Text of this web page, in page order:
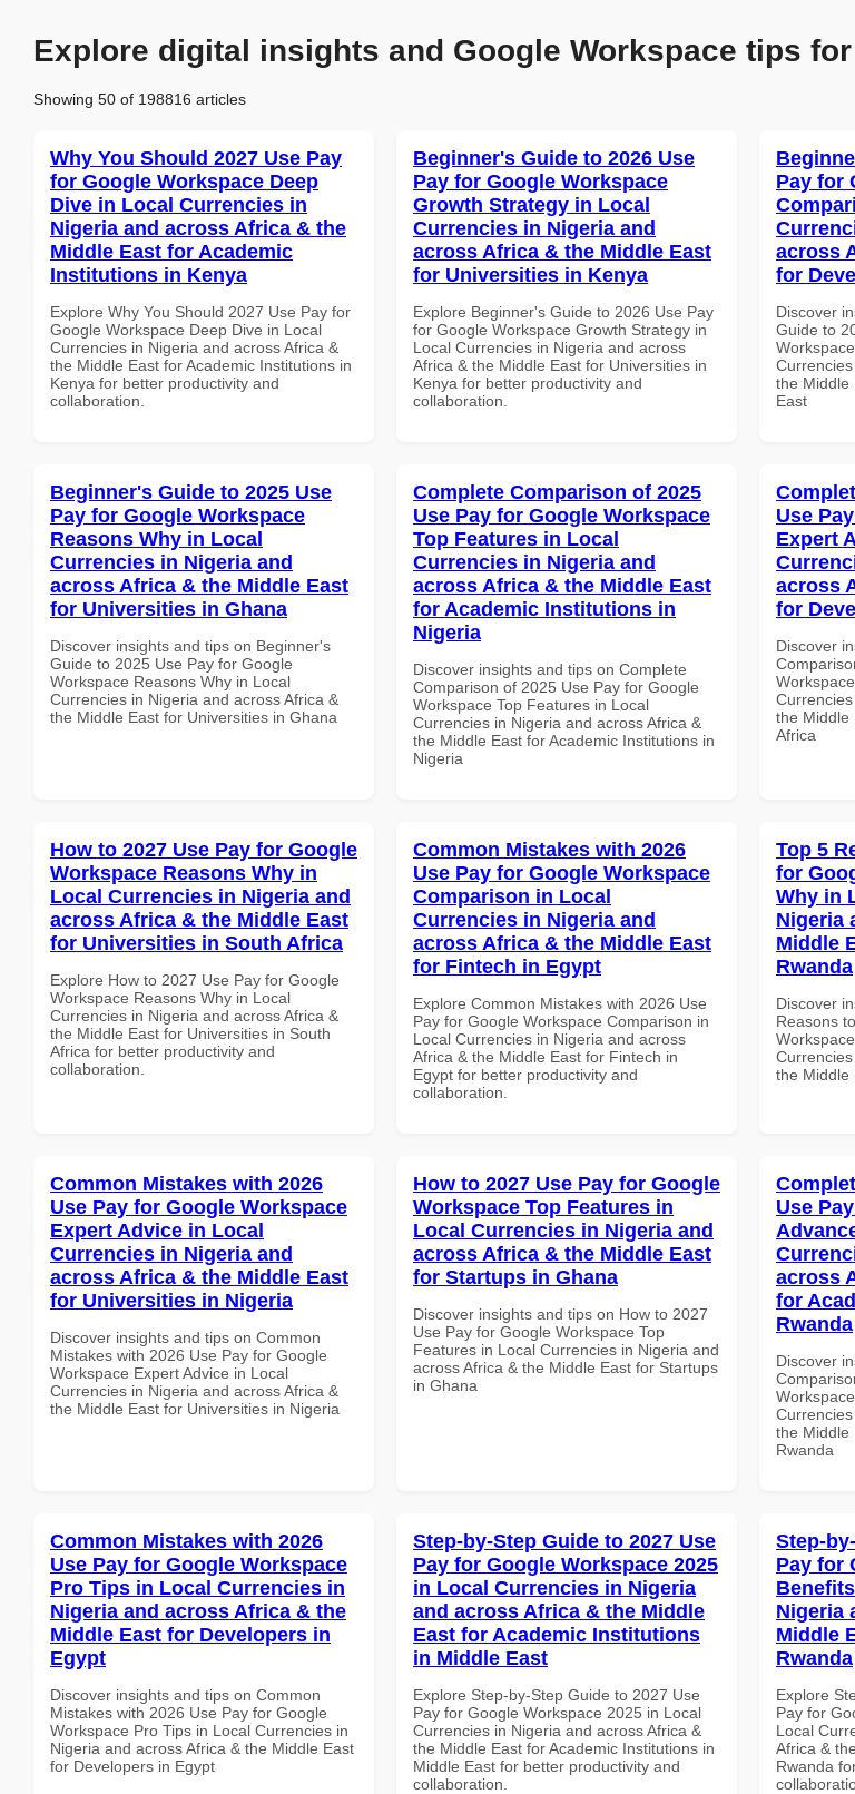
Explore digital insights and Google Workspace tips
Showing 50 of 198816 articles
Why You Should 2027 Use Pay
for Google Workspace Deep
Dive in Local Currencies in
Nigeria and across Africa & the
Middle East for Academic
Institutions in Kenya
Explore Why You Should 2027 Use Pay for
Google Workspace Deep Dive in Local
Currencies in Nigeria and across Africa &
the Middle East for Academic Institutions in
Kenya for better productivity and
collaboration.
Beginner's Guide to 2026 Use
Pay for Google Workspace
Growth Strategy in Local
Currencies in Nigeria and
across Africa & the Middle East
for Universities in Kenya
Explore Beginner's Guide to 2026 Use Pay
for Google Workspace Growth Strategy in
Local Currencies in Nigeria and across
Africa & the Middle East for Universities in
Kenya for better productivity and
collaboration.
Pay for
across
for
Discover
Guide to
the Middle
East
Beginner's Guide to 2025 Use
Pay for Google Workspace
Reasons Why in Local
Currencies in Nigeria and
across Africa & the Middle East
for Universities in Ghana
Discover insights and tips on Beginner's
Guide to 2025 Use Pay for Google
Workspace Reasons Why in Local
Currencies in Nigeria and across Africa &
the Middle East for Universities in Ghana
Complete Comparison of 2025
Use Pay for Google Workspace
Top Features in Local
Currencies in Nigeria and
across Africa & the Middle East
for Academic Institutions in
Nigeria
Discover insights and tips on Complete
Comparison of 2025 Use Pay for Google
Workspace Top Features in Local
Currencies in Nigeria and across Africa &
the Middle East for Academic Institutions in
Nigeria
Use
Expert
across
for
Discover
the Middle
Africa
How to 2027 Use Pay for Google
Workspace Reasons Why in
Local Currencies in Nigeria and
across Africa & the Middle East
for Universities in South Africa
Explore How to 2027 Use Pay for Google
Workspace Reasons Why in Local
Currencies in Nigeria and across Africa &
the Middle East for Universities in South
Africa for better productivity and
collaboration.
Common Mistakes with 2026
Use Pay for Google Workspace
Comparison in Local
Currencies in Nigeria and
across Africa & the Middle East
for Fintech in Egypt
Explore Common Mistakes with 2026 Use
Pay for Google Workspace Comparison in
Local Currencies in Nigeria and across
Africa & the Middle East for Fintech in
Egypt for better productivity and
collaboration.
Top 5
for
Why in
Nigeria
Middle
Rwanda
Discover
Reasons
the Middle
Common Mistakes with 2026
Use Pay for Google Workspace
Expert Advice in Local
Currencies in Nigeria and
across Africa & the Middle East
for Universities in Nigeria
Discover insights and tips on Common
Mistakes with 2026 Use Pay for Google
Workspace Expert Advice in Local
Currencies in Nigeria and across Africa &
the Middle East for Universities in Nigeria
How to 2027 Use Pay for Google
Workspace Top Features in
Local Currencies in Nigeria and
across Africa & the Middle East
for Startups in Ghana
Discover insights and tips on How to 2027
Use Pay for Google Workspace Top
Features in Local Currencies in Nigeria and
across Africa & the Middle East for Startups
in Ghana
Use
across
for
Rwanda
Discover
the Middle
Rwanda
Common Mistakes with 2026
Use Pay for Google Workspace
Pro Tips in Local Currencies in
Nigeria and across Africa & the
Middle East for Developers in
Egypt
Discover insights and tips on Common
Mistakes with 2026 Use Pay for Google
Workspace Pro Tips in Local Currencies in
Nigeria and across Africa & the Middle East
for Developers in Egypt
Step-by-Step Guide to 2027 Use
Pay for Google Workspace 2025
in Local Currencies in Nigeria
and across Africa & the Middle
East for Academic Institutions
in Middle East
Explore Step-by-Step Guide to 2027 Use
Pay for Google Workspace 2025 in Local
Currencies in Nigeria and across Africa &
the Middle East for Academic Institutions in
Middle East for better productivity and
collaboration.
Step-
Pay for
Nigeria
Middle
Rwanda
Explore
Pay for
Local
Africa &
Rwanda